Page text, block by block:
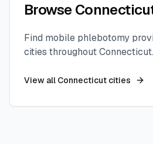
Browse
Find mobile phlebotomy
cities throughoutConnecticut.
View all Connecticut cities